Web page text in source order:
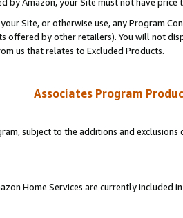
Site, or otherwise use, any Program
offered by other retailers). You will not
us that relates to Excluded Products.
Associates Program
subject to the additions and
Home Services are currently included